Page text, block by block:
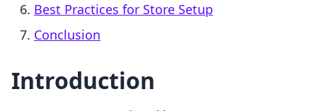
Best Practices for Store Setup
Conclusion
Introduction